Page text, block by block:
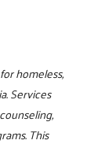
homeless,
Services
This